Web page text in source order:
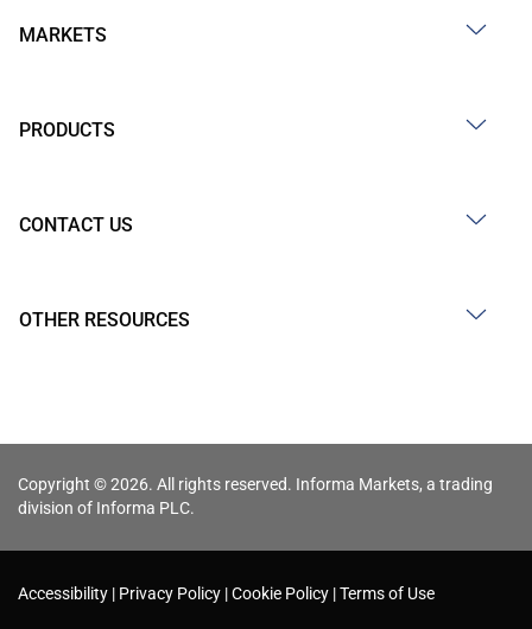
MARKETS
PRODUCTS
CONTACT US
OTHER RESOURCES
Copyright © 2026. All rights reserved. Informa Markets, a trading
division of Informa PLC.
Accessibility Privacy Policy Cookie Policy Terms of Use